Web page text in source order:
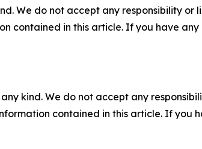
We do not accept any responsibility
contained in this article. If you have
kind. We do not accept any
contained in this article. If you